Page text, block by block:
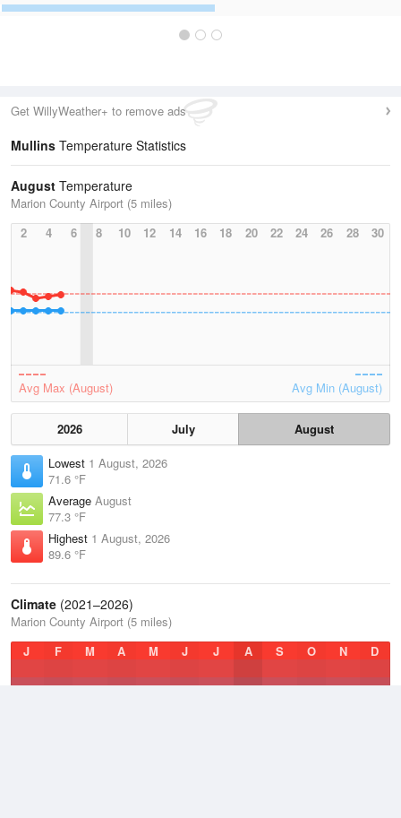
Get WillyWeather+ to remove ads
Mullins Temperature Statistics
August Temperature
Marion County Airport (5 miles)
2
4 6 8 10 12 14 16 18 20 22 24 26 28 30
Avg Max (August) Avg Min (August)
2026 July
August
Lowest 1 August, 2026
71.6 °F
Average August
77.3 °F
Highest 1 August, 2026
89.6 °F
Climate (2021–2026)
Marion County Airport (5 miles)
J
F M A M J J A S O N D